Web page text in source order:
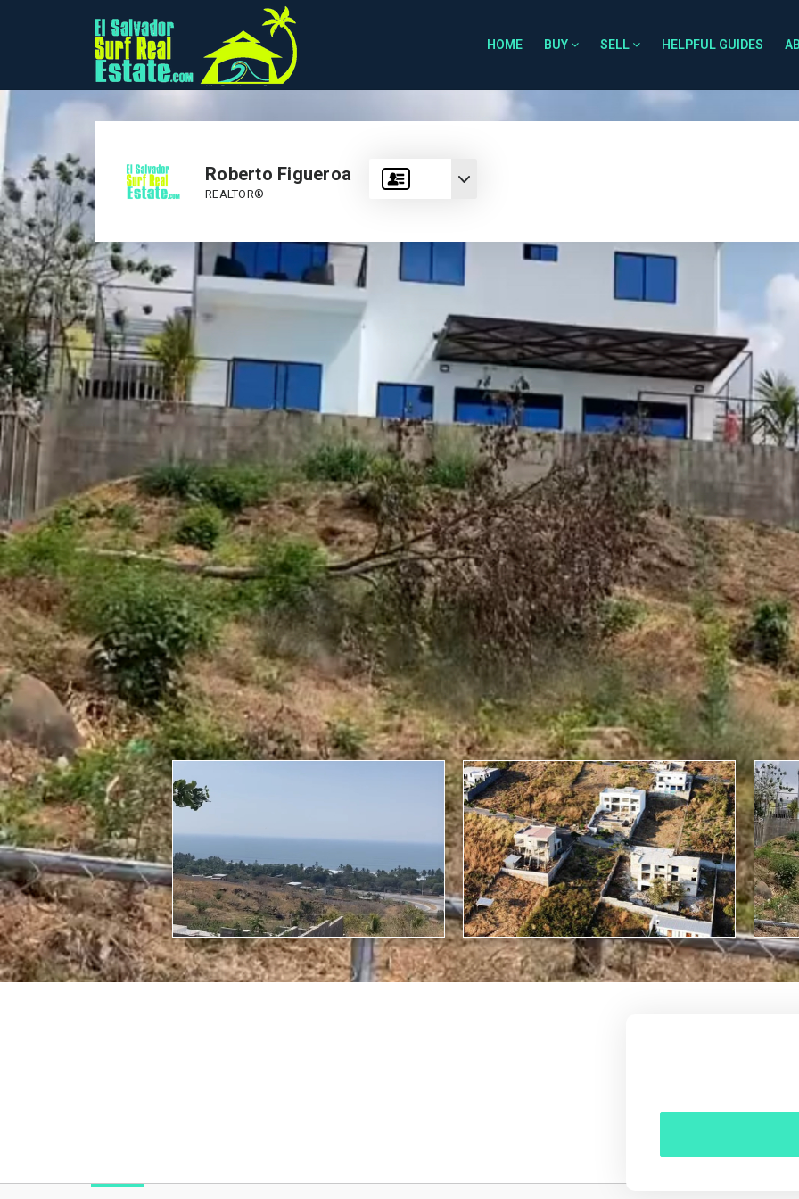
HOME BUY SELL HELPFUL GUIDES
Roberto Figueroa
REALTOR®